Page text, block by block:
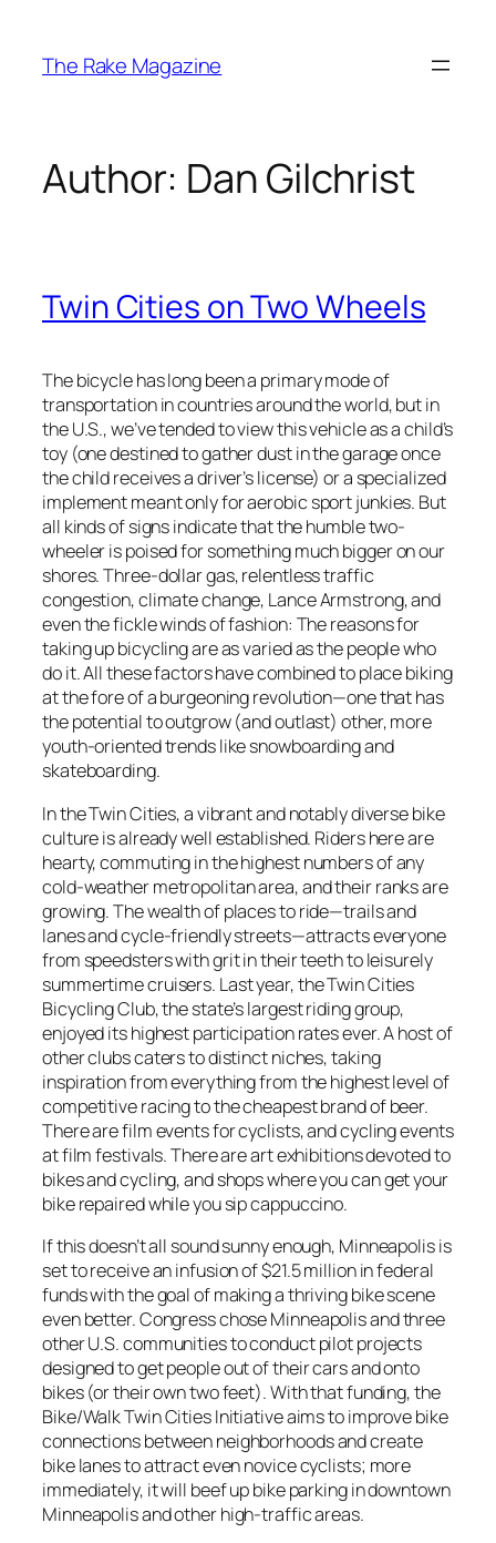
content
The Rake Magazine
Author: Dan Gilchrist
Twin Cities on Two Wheels
The bicycle has long been a primary mode of
transportation in countries around the world, but in
the U.S., we’ve tended to view this vehicle as a child’s
toy (one destined to gather dust in the garage once
the child receives a driver’s license) or a specialized
implement meant only for aerobic sport junkies. But
all kinds of signs indicate that the humble two-
wheeler is poised for something much bigger on our
shores. Three-dollar gas, relentless traffic
congestion, climate change, Lance Armstrong, and
even the fickle winds of fashion: The reasons for
taking up bicycling are as varied as the people who
do it. All these factors have combined to place biking
at the fore of a burgeoning revolution—one that has
the potential to outgrow (and outlast) other, more
youth-oriented trends like snowboarding and
skateboarding.
In the Twin Cities, a vibrant and notably diverse bike
culture is already well established. Riders here are
hearty, commuting in the highest numbers of any
cold-weather metropolitan area, and their ranks are
growing. The wealth of places to ride—trails and
lanes and cycle-friendly streets—attracts everyone
from speedsters with grit in their teeth to leisurely
summertime cruisers. Last year, the Twin Cities
Bicycling Club, the state’s largest riding group,
enjoyed its highest participation rates ever. A host of
other clubs caters to distinct niches, taking
inspiration from everything from the highest level of
competitive racing to the cheapest brand of beer.
There are film events for cyclists, and cycling events
at film festivals. There are art exhibitions devoted to
bikes and cycling, and shops where you can get your
bike repaired while you sip cappuccino.
If this doesn’t all sound sunny enough, Minneapolis is
set to receive an infusion of $21.5 million in federal
funds with the goal of making a thriving bike scene
even better. Congress chose Minneapolis and three
other U.S. communities to conduct pilot projects
designed to get people out of their cars and onto
bikes (or their own two feet). With that funding, the
Bike/Walk Twin Cities Initiative aims to improve bike
connections between neighborhoods and create
bike lanes to attract even novice cyclists; more
immediately, it will beef up bike parking in downtown
Minneapolis and other high-traffic areas.